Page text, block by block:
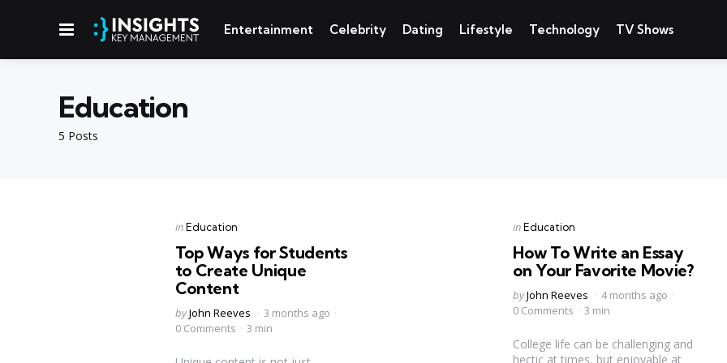
Menu Entertainment Celebrity Dating Lifestyle Technology TV Shows
5 Posts
Education
Categories
Posted
in Education
Top Ways for Students
to Create Unique
Content
Posted
by
byJohn Reeves
3 months ago
0 Comments
3 min
Categories
Posted
in Education
How To Write an Essay
on Your Favorite Movie?
Posted
by
byJohn Reeves
4 months ago
0 Comments
3 min
College life can be challenging and
hectic at times, but enjoyable at